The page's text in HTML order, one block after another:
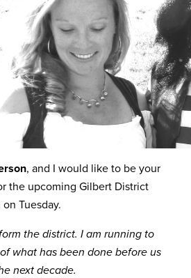
, and I would like to be your
the upcoming Gilbert District
Tuesday.
the district. I am running to
what has been done before us
next decade.